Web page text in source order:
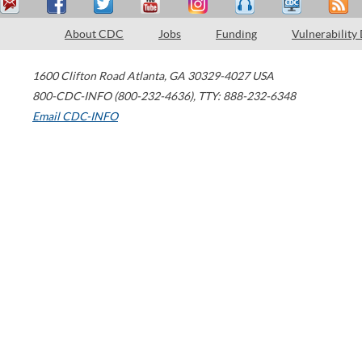
About CDC Jobs Funding Vulnerability
1600 Clifton Road Atlanta, GA 30329-4027 USA
800-CDC-INFO (800-232-4636), TTY: 888-232-6348
Email CDC-INFO